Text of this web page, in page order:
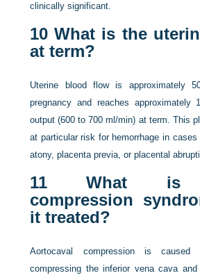
clinically significant.
10 What is the
at term?
Uterine blood flow is approximately
pregnancy and reaches approximately
output (600 to 700 ml/min) at term. This
at particular risk for hemorrhage in
atony, placenta previa, or placental
11 What is
compression
it treated?
Aortocaval compression is
compressing the inferior vena cava